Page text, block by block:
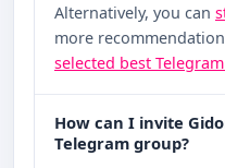
Alternatively, you can
more
selected best
How can I invite
Telegram group?